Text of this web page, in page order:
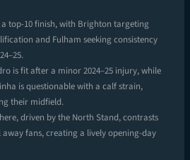
top-10 finish, with Brighton targeting
and Fulham seeking consistency
is fit after a minor 2024–25 injury, while
is questionable with a calf strain,
their midfield.
driven by the North Stand, contrasts
away fans, creating a lively opening-day